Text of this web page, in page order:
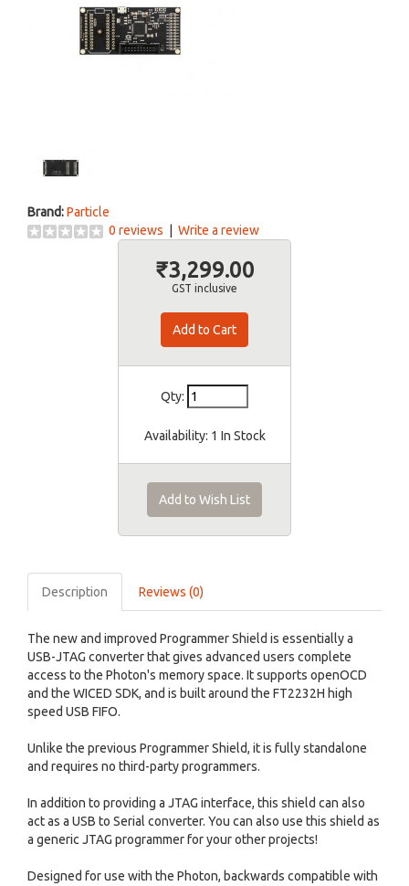
Brand:Particle
0 reviews
Write a review
₹3,299.00
GST inclusive
Qty:
Availability: 1 In Stock
Add to Wish List
Description Reviews (0)
The new and improved Programmer Shield is essentially a
USB-JTAG converter that gives advanced users complete
access to the Photon's memory space. It supports openOCD
and the WICED SDK, and is built around the FT2232H high
speed USB FIFO.
Unlike the previous Programmer Shield, it is fully standalone
and requires no third-party programmers.
In addition to providing a JTAG interface, this shield can also
act as a USB to Serial converter. You can also use this shield as
a generic JTAG programmer for your other projects!
Designed for use with the Photon, backwards compatible with